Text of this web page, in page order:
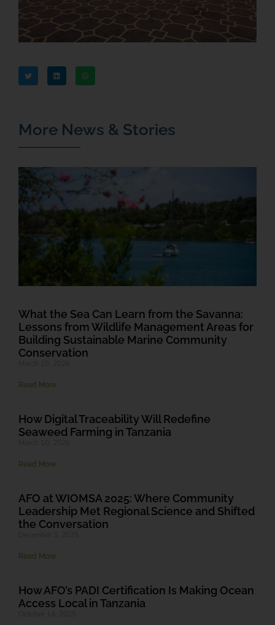
More News & Stories
What the Sea Can Learn from the Savanna:
Lessons from Wildlife Management Areas for
Building Sustainable Marine Community
Conservation
Read More
How Digital Traceability Will Redefine
Seaweed Farming in Tanzania
Read More
AFO at WIOMSA 2025: Where Community
Leadership Met Regional Science and Shifted
the Conversation
Read More
How AFO’s PADI Certification Is Making Ocean
Access Local in Tanzania